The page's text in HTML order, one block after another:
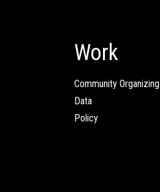
Work
Community Organizing
Data
Policy